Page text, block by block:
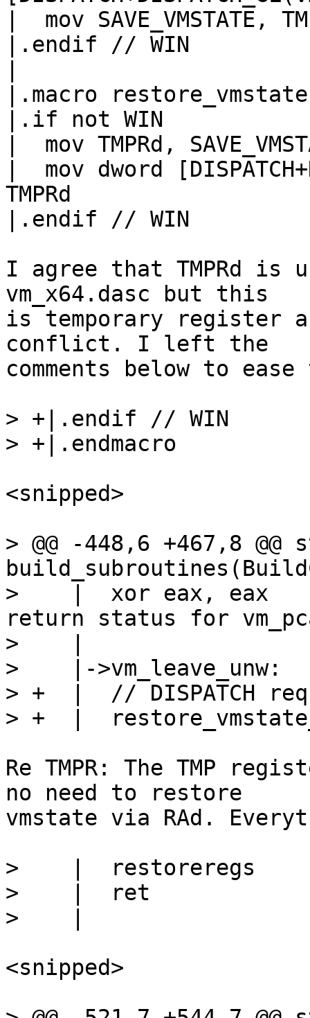
|  mov SAVE_VMSTATE,
|.endif // WIN
|.macro restore_vmstate
|.if not WIN
|  mov TMPRd, SAVE_VMSTATE	// XCHGd
|  mov dword
TMPRd
|.endif // WIN
I agree that TMPRd is
vm_x64.dasc but this
is temporary register
conflict. I left the
comments below to
> +|.endif // WIN
<snipped>
> @@ -448,6 +467,8
>    |  xor eax, eax			// Ok
return status for
>    |
>    |->vm_leave_unw:
> +  |  // DISPATCH
Re TMPR: The TMP
no need to restore
vmstate via RAd.
>    |  restoreregs
>    |  ret
<snipped>